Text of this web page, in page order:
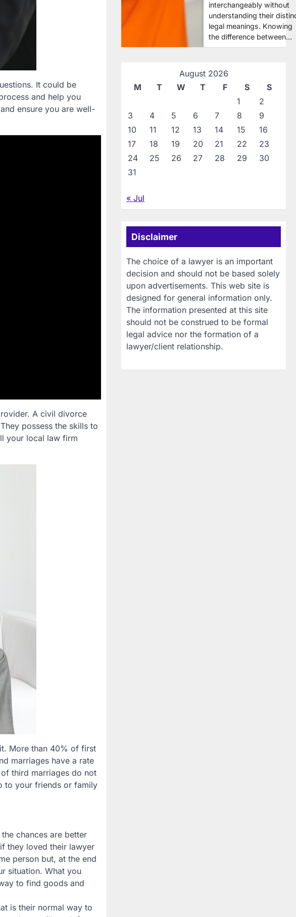
It could be
and help you
ensure you are well-
A civil divorce
possess the skills to
your local law firm
More than 40% of first
marriages have a rate
third marriages do not
to your friends or family
chances are better
they loved their lawyer
person but, at the end
situation. What you
to find goods and
is their normal way to
interchangeably without
understanding their
legal meanings. Knowing
the difference between…
August 2026
M
T W T F S
S
1
2
3
4 5 6 7 8
9
10
11 12 13 14 15
16
17
18 19 20 21 22
23
24
25 26 27 28 29
30
31
« Jul
Disclaimer
The choice of a lawyer is an important
decision and should not be based solely
upon advertisements. This web site is
designed for general information only.
The information presented at this site
should not be construed to be formal
legal advice nor the formation of a
lawyer/client relationship.